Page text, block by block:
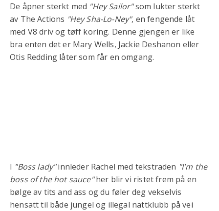
De åpner sterkt med "Hey Sailor"som lukter sterkt
av The Actions "Hey Sha-Lo-Ney", en fengende låt
med V8 driv og tøff koring. Denne gjengen er like
bra enten det er Mary Wells, Jackie Deshanon eller
Otis Redding låter som får en omgang.
I "Boss lady"innleder Rachel med tekstraden "I'm the
boss of the hot sauce"her blir vi ristet frem på en
bølge av tits and ass og du føler deg vekselvis
hensatt til både jungel og illegal nattklubb på vei